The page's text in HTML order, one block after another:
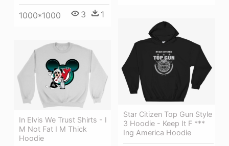
1000*1000 3 1
Star Citizen Top Gun Style
3 Hoodie - Keep It F ***
Ing America Hoodie
In Elvis We Trust Shirts - I
M Not Fat I M Thick
Hoodie